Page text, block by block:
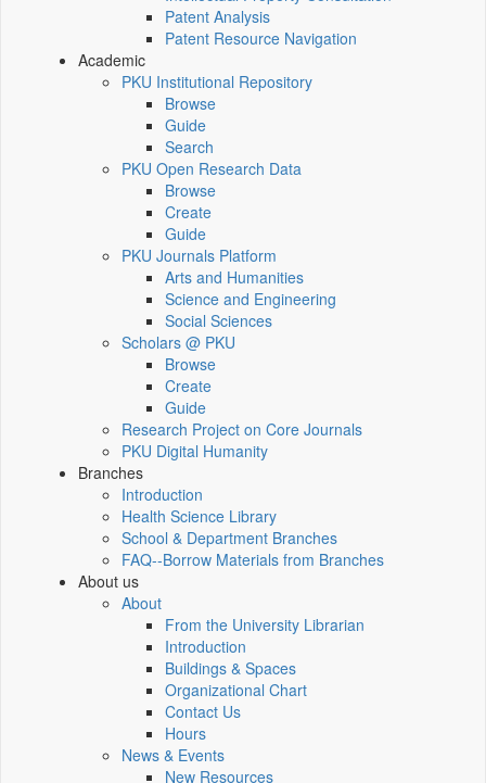
Patent Analysis
Patent Resource Navigation
Academic
PKU Institutional Repository
Browse
Guide
Search
PKU Open Research Data
Browse
Create
Guide
PKU Journals Platform
Arts and Humanities
Science and Engineering
Social Sciences
Scholars @ PKU
Browse
Create
Guide
Research Project on Core Journals
PKU Digital Humanity
Branches
Introduction
Health Science Library
School & Department Branches
FAQ--Borrow Materials from Branches
About us
About
From the University Librarian
Introduction
Buildings & Spaces
Organizational Chart
Contact Us
Hours
News & Events
New Resources